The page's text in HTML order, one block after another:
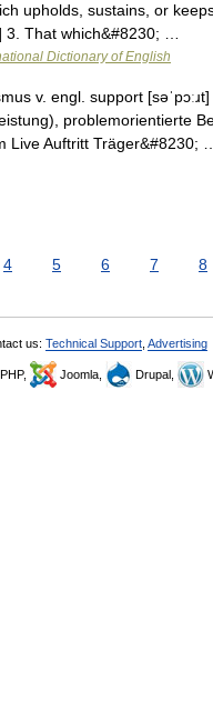
upholds, sustains, or
That which&#8230; …
Dictionary of English
v. engl. support
problemorientierte
Live Auftritt Träger&#8230; …
4 5 6 7 8
us: Technical Support Advertising
Joomla, Drupal,